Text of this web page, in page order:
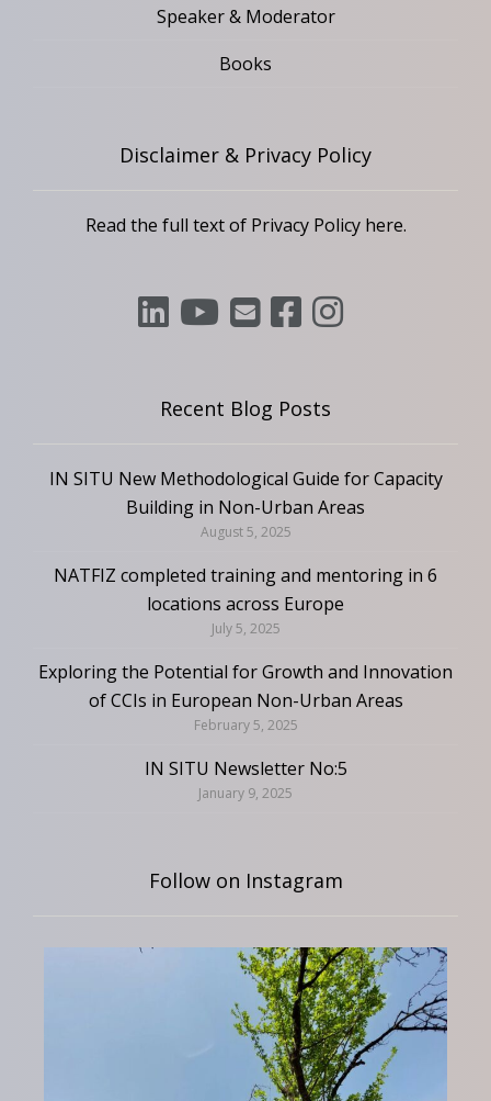
Speaker & Moderator
Books
Disclaimer & Privacy Policy
Read the full text of Privacy Policy here.
Recent Blog Posts
IN SITU New Methodological Guide for Capacity
Building in Non-Urban Areas
August 5, 2025
NATFIZ completed training and mentoring in 6
locations across Europe
July 5, 2025
Exploring the Potential for Growth and Innovation
of CCIs in European Non-Urban Areas
February 5, 2025
IN SITU Newsletter No:5
January 9, 2025
Follow on Instagram